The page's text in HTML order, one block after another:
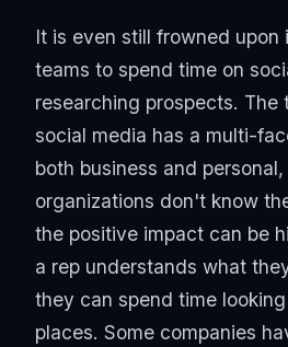
It is even still frowned upon
teams to spend time on
researching prospects. The
social media has a multi-
both business and
organizations don't know
the positive impact can be
a rep understands what
they can spend time
places. Some companies